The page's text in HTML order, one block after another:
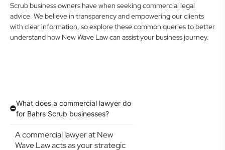
Scrub business owners have when seeking commercial legal
advice. We believe in transparency and empowering our clients
with clear information, so explore these common queries to better
understand how New Wave Law can assist your business journey.
What does a commercial lawyer do
for Bahrs Scrub businesses?
A commercial lawyer at New
Wave Law acts as your strategic